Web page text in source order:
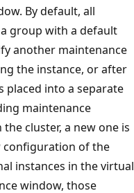
By default, all
group with a default
another maintenance
the instance, or after
placed into a separate
maintenance
cluster, a new one is
configuration of the
instances in the virtual
window, those